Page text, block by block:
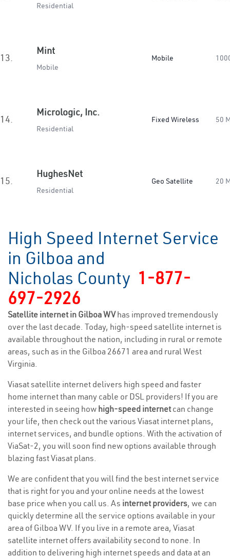
Residential
13.
Mint
Mobile
Mobile
14.
Micrologic, Inc.
Residential
Fixed Wireless 50
15.
HughesNet
Residential
Geo Satellite 20
High Speed Internet Service
in Gilboa and
Nicholas County 1-877-
697-2926
Satellite internet in Gilboa WVhas improved tremendously
over the last decade. Today, high-speed satellite internet is
available throughout the nation, including in rural or remote
areas, such as in the Gilboa 26671 area and rural West
Virginia.
Viasat satellite internet delivers high speed and faster
home internet than many cable or DSL providers! If you are
interested in seeing how high-speed internetcan change
your life, then check out the various Viasat internet plans,
internet services, and bundle options. With the activation of
ViaSat-2, you will soon find new options available through
blazing fast Viasat plans.
We are confident that you will find the best internet service
that is right for you and your online needs at the lowest
base price when you call us. As internet providers, we can
quickly determine all the service options available in your
area of Gilboa WV. If you live in a remote area, Viasat
satellite internet offers availability second to none. In
addition to delivering high internet speeds and data at an